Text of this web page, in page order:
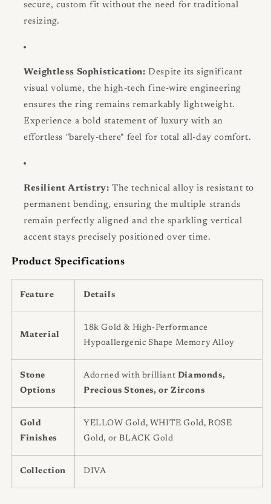
secure, custom fit without the need for traditional
resizing.
Weightless Sophistication: Despite its significant
visual volume, the high-tech fine-wire engineering
ensures the ring remains remarkably lightweight.
Experience a bold statement of luxury with an
effortless "barely-there" feel for total all-day comfort.
Resilient Artistry: The technical alloy is resistant to
permanent bending, ensuring the multiple strands
remain perfectly aligned and the sparkling vertical
accent stays precisely positioned over time.
Product Specifications
Feature Details
Material
18k Gold & High-Performance
Hypoallergenic Shape Memory Alloy
Stone
Options
Adorned with brilliant Diamonds,
Precious Stones, or Zircons
Gold
Finishes
YELLOW Gold, WHITE Gold, ROSE
Gold, or BLACK Gold
Collection DIVA